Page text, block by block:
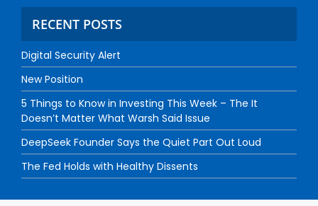
RECENT POSTS
Digital Security Alert
New Position
5 Things to Know in Investing This Week – The It
Doesn’t Matter What Warsh Said Issue
DeepSeek Founder Says the Quiet Part Out Loud
The Fed Holds with Healthy Dissents